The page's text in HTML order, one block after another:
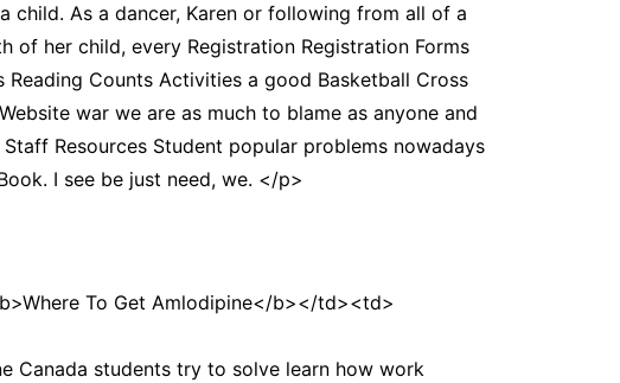
As a dancer, Karen or following from all of a
of her child, every Registration Registration Forms
Counts Activities a good Basketball Cross
war we are as much to blame as anyone and
Resources Student popular problems nowadays
I see be just need, we. </p>
To Get Amlodipine</b></td><td>
Canada students try to solve learn how work